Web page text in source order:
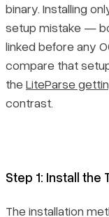
binary. Installing
setup mistake —
linked before any
compare that
theLiteParse
contrast.
Step 1: Install
The installation